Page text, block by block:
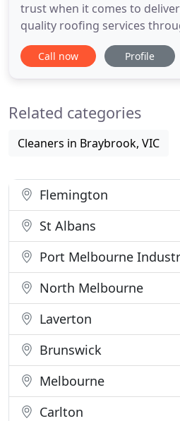
trust when it comes to
quality roofing services
know what we are doing
handling all types of roof
return your roof back
Call now Profile
Related categories
Cleaners in Braybrook, VIC
Flemington
St Albans
Port Melbourne
North Melbourne
Laverton
Brunswick
Melbourne
Carlton